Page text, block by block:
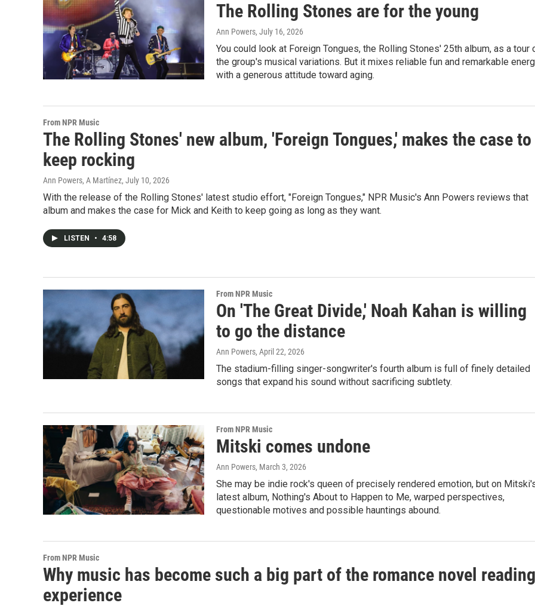
The Rolling Stones are for the young
Ann Powers, July 16, 2026
You could look at Foreign Tongues, the Rolling Stones' 25th album, as a tour
the group's musical variations. But it mixes reliable fun and remarkable
with a generous attitude toward aging.
From NPR Music
The Rolling Stones' new album, 'Foreign Tongues,' makes the case to
keep rocking
Ann Powers, A Martínez, July 10, 2026
With the release of the Rolling Stones' latest studio effort, "Foreign Tongues," NPR Music's Ann Powers reviews that
album and makes the case for Mick and Keith to keep going as long as they want.
LISTEN • 4:58
From NPR Music
On 'The Great Divide,' Noah Kahan is willing
to go the distance
Ann Powers, April 22, 2026
The stadium-filling singer-songwriter's fourth album is full of finely detailed
songs that expand his sound without sacrificing subtlety.
From NPR Music
Mitski comes undone
Ann Powers, March 3, 2026
She may be indie rock's queen of precisely rendered emotion, but on
latest album, Nothing's About to Happen to Me, warped perspectives,
questionable motives and possible hauntings abound.
From NPR Music
Why music has become such a big part of the romance novel reading
experience